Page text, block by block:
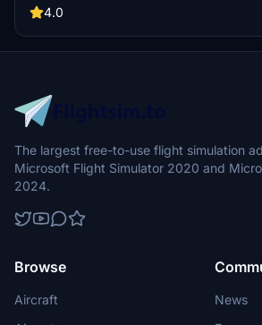
4.0
The largest free-to-use flight simulation
Microsoft Flight Simulator 2020 and
2024.
Browse
Aircraft
News